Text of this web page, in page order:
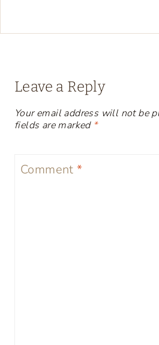
Leave a Reply
Your email address will not be
fields are marked *
Comment*